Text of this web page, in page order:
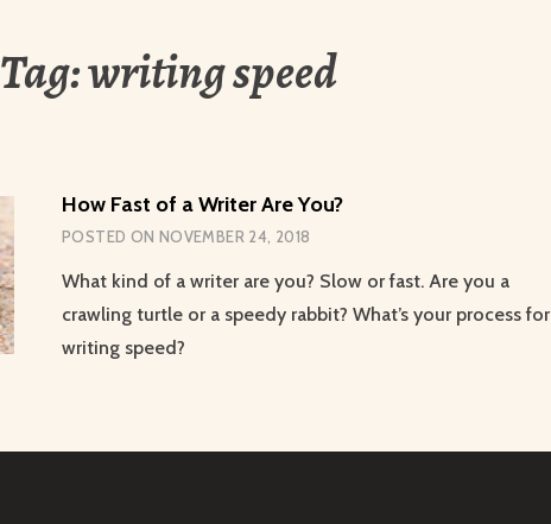
Tag:writing speed
How Fast of a Writer Are You?
POSTED ON NOVEMBER 24, 2018
What kind of a writer are you? Slow or fast. Are you a
crawling turtle or a speedy rabbit? What’s your process for
writing speed?